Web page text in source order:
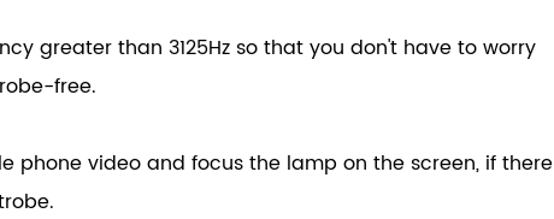
greater than 3125Hz so that you don't have to worry
free.
phone video and focus the lamp on the screen, if there